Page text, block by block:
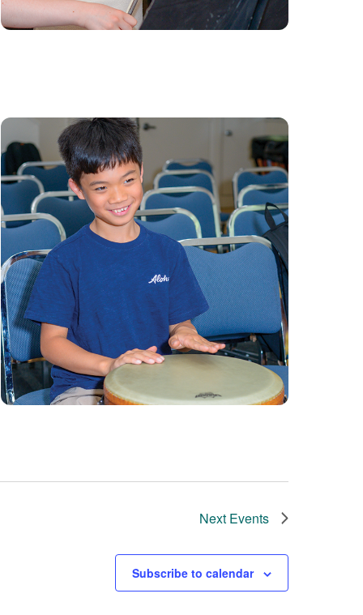
Next Events
Subscribe to calendar